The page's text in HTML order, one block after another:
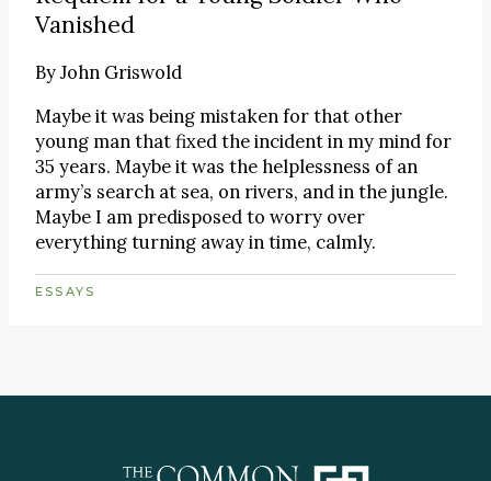
Vanished
ByJohn Griswold
Maybe it was being mistaken for that other
young man that fixed the incident in my mind for
35 years. Maybe it was the helplessness of an
army’s search at sea, on rivers, and in the jungle.
Maybe I am predisposed to worry over
everything turning away in time, calmly.
ESSAYS